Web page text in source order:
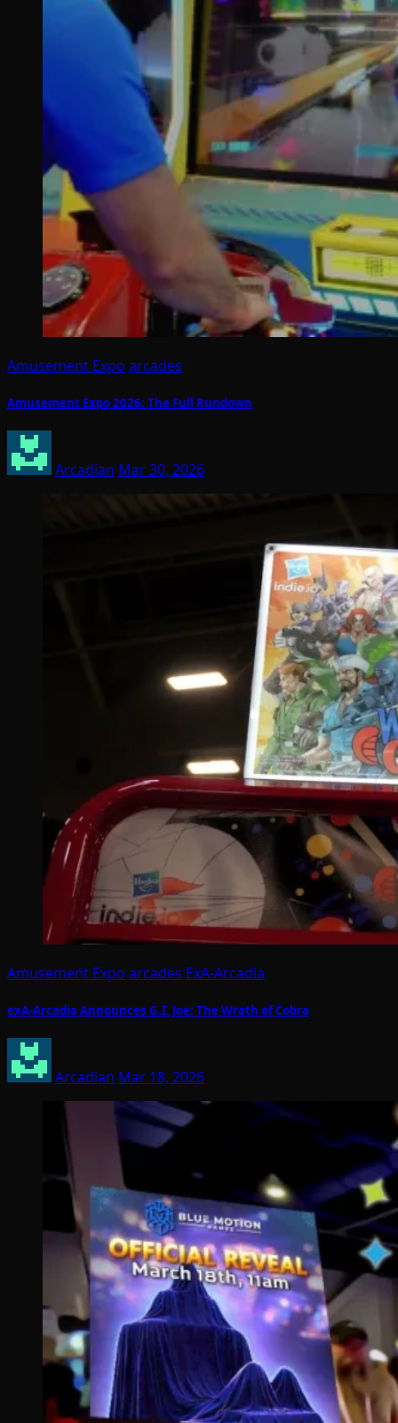
Amusement Expo arcades
Amusement Expo 2026: The Full Rundown
Arcadian Mar 30, 2026
Amusement Expo arcades ExA-Arcadia
exA-Arcadia Announces G.I. Joe: The Wrath of Cobra
Arcadian Mar 18, 2026